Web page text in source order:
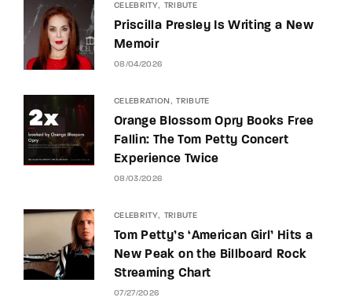
CELEBRITY TRIBUTE
Priscilla Presley Is Writing a New
Memoir
08/04/2026
CELEBRATION TRIBUTE
Orange Blossom Opry Books Free
Fallin: The Tom Petty Concert
Experience Twice
08/03/2026
CELEBRITY TRIBUTE
Tom Petty’s ‘American Girl’ Hits a
New Peak on the Billboard Rock
Streaming Chart
07/27/2026